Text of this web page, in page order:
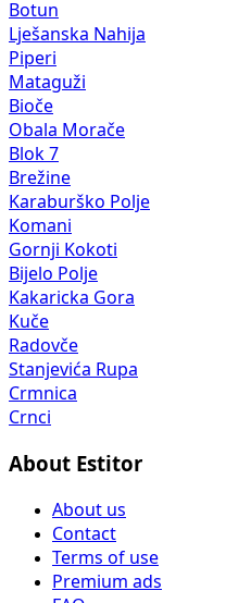
Botun
Lješanska Nahija
Piperi
Mataguži
Bioče
Obala Morače
Blok 7
Brežine
Karaburško Polje
Komani
Gornji Kokoti
Bijelo Polje
Kakaricka Gora
Kuče
Radovče
Stanjevića Rupa
Crmnica
Crnci
About Estitor
About us
Contact
Terms of use
Premium ads